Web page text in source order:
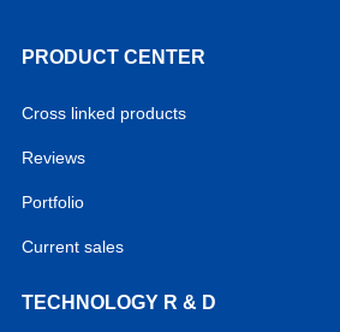
PRODUCT CENTER
Cross linked products
Reviews
Portfolio
Current sales
TECHNOLOGY R & D